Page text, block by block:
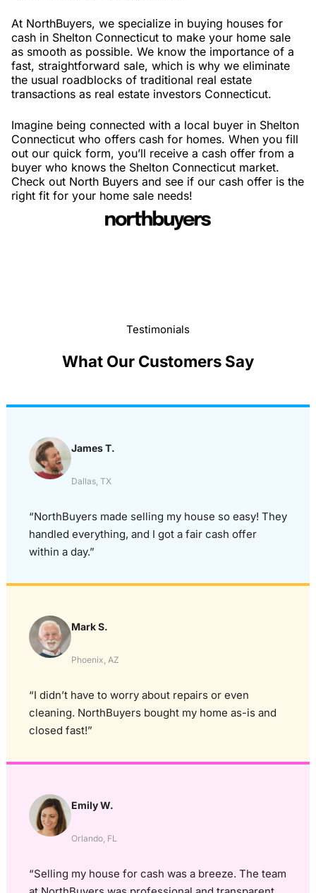
At NorthBuyers, we specialize in buying houses for
cash in Shelton Connecticut to make your home sale
as smooth as possible. We know the importance of a
fast, straightforward sale, which is why we eliminate
the usual roadblocks of traditional real estate
transactions as real estate investors Connecticut.
Imagine being connected with a local buyer in Shelton
Connecticut who offers cash for homes. When you fill
out our quick form, you’ll receive a cash offer from a
buyer who knows the Shelton Connecticut market.
Check out North Buyers and see if our cash offer is the
right fit for your home sale needs!
Testimonials
What Our Customers Say
James T.
Dallas, TX
“NorthBuyers made selling my house so easy! They
handled everything, and I got a fair cash offer
within a day.”
Mark S.
Phoenix, AZ
“I didn’t have to worry about repairs or even
cleaning. NorthBuyers bought my home as-is and
closed fast!”
Emily W.
Orlando, FL
“Selling my house for cash was a breeze. The team